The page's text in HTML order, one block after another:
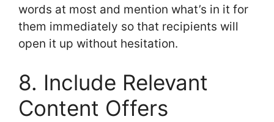
words at most and mention what’s in it for
them immediately so that recipients will
open it up without hesitation.
8. Include Relevant
Content Offers